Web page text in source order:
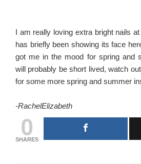
I am really loving extra bright nails
has briefly been showing its face
got me in the mood for spring and
will probably be short lived, watch
for some more spring and summer
-RachelElizabeth
0
SHARES